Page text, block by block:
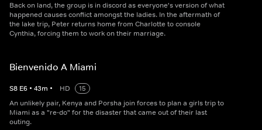
Back on land, the group is in discord as everyone's version of what
happened causes conflict amongst the ladies. In the aftermath of
the lake trip, Peter returns home from Charlotte to console
Cynthia, forcing them to work on their marriage.
Bienvenido A Miami
S8 E6 • 43m • HD
15
An unlikely pair, Kenya and Porsha join forces to plan a girls trip to
Miami as a "re-do" for the disaster that came out of their last
outing.